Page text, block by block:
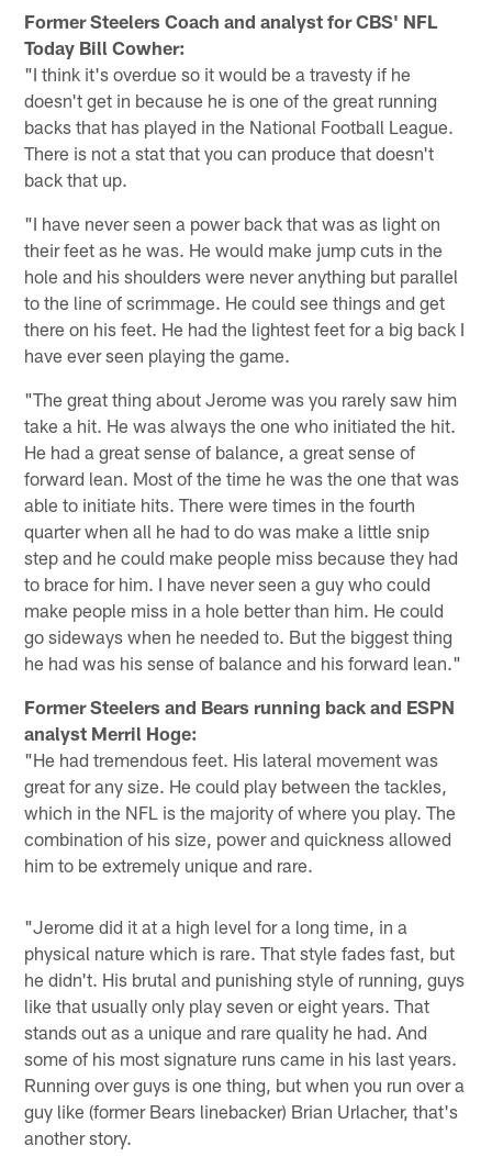
Former Steelers Coach and analyst for CBS' NFL
Today Bill Cowher:
"I think it's overdue so it would be a travesty if he
doesn't get in because he is one of the great running
backs that has played in the National Football League.
There is not a stat that you can produce that doesn't
back that up.
"I have never seen a power back that was as light on
their feet as he was. He would make jump cuts in the
hole and his shoulders were never anything but parallel
to the line of scrimmage. He could see things and get
there on his feet. He had the lightest feet for a big back I
have ever seen playing the game.
"The great thing about Jerome was you rarely saw him
take a hit. He was always the one who initiated the hit.
He had a great sense of balance, a great sense of
forward lean. Most of the time he was the one that was
able to initiate hits. There were times in the fourth
quarter when all he had to do was make a little snip
step and he could make people miss because they had
to brace for him. I have never seen a guy who could
make people miss in a hole better than him. He could
go sideways when he needed to. But the biggest thing
he had was his sense of balance and his forward lean."
Former Steelers and Bears running back and ESPN
analyst Merril Hoge:
"He had tremendous feet. His lateral movement was
great for any size. He could play between the tackles,
which in the NFL is the majority of where you play. The
combination of his size, power and quickness allowed
him to be extremely unique and rare.
"Jerome did it at a high level for a long time, in a
physical nature which is rare. That style fades fast, but
he didn't. His brutal and punishing style of running, guys
like that usually only play seven or eight years. That
stands out as a unique and rare quality he had. And
some of his most signature runs came in his last years.
Running over guys is one thing, but when you run over a
guy like (former Bears linebacker) Brian Urlacher, that's
another story.